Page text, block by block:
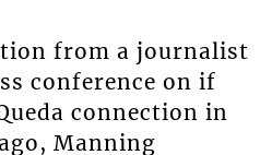
from a journalist
conference on if
connection in
Manning